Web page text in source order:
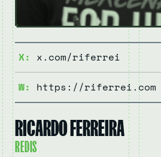
X: x.com/riferrei
W: https://riferrei.com
RICARDO FERREIRA
REDIS